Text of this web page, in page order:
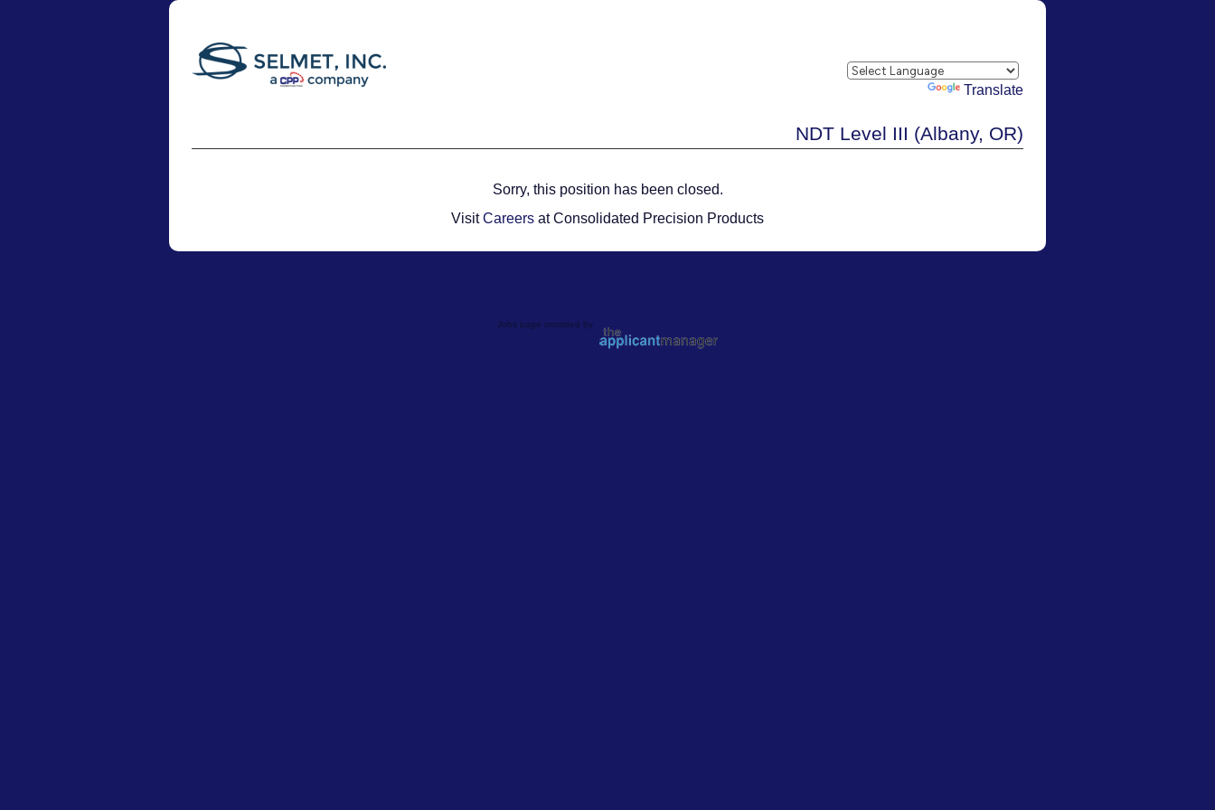
Translate
NDT Level III (Albany, OR)
Sorry, this position has been closed.
VisitCareers at Consolidated Precision Products
Jobs page provided by